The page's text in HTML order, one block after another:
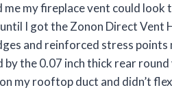
my fireplace vent could look
I got the Zonon Direct Vent
and reinforced stress points
by the 0.07 inch thick rear
my rooftop duct and didn’t